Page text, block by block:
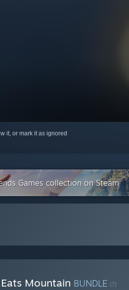
it, or mark it as ignored
Games collection on Steam
Mountain BUNDLE (?)